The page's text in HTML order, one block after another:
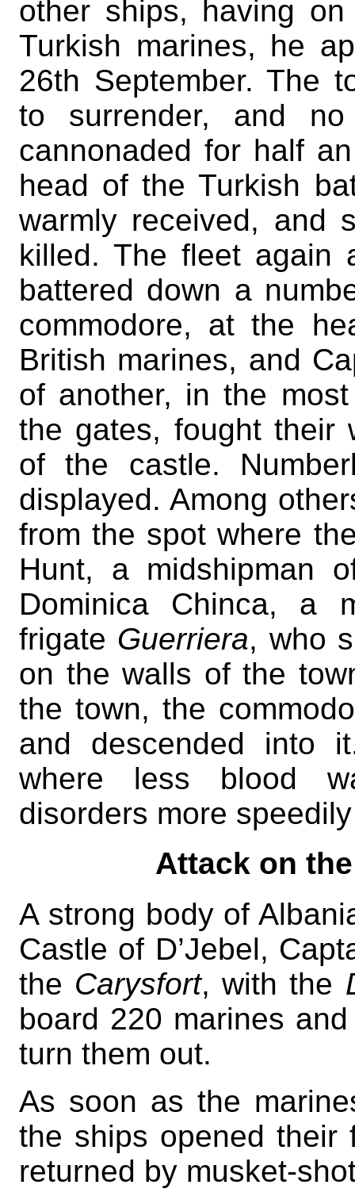
other ships, having
Turkish marines, he
26th September. The
to surrender, and
cannonaded for half
head of the Turkish
warmly received, and
killed. The fleet again
battered down a
commodore, at the
British marines, and
of another, in the
the gates, fought their
of the castle.
displayed. Among
from the spot where
Hunt, a midshipman
Dominica Chinca, a
frigate Guerriera, who
on the walls of the
the town, the
and descended into
where less blood
disorders more
Attack on
A strong body of
Castle of D’Jebel,
the Carysfort, with the
board 220 marines
turn them out.
As soon as the
the ships opened their
returned by musket-